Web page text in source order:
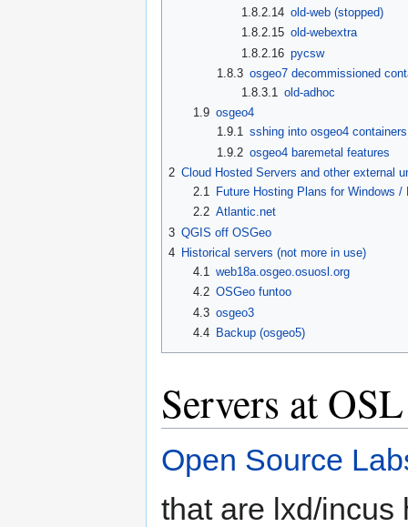
1.8.2.14 old-web (stopped)
1.8.2.15 old-webextra
1.8.2.16 pycsw
1.8.3 osgeo7 decommissioned
1.8.3.1 old-adhoc
1.9 osgeo4
1.9.1 sshing into osgeo4 containers
1.9.2 osgeo4 baremetal features
2 Cloud Hosted Servers and other external
2.1
Future Hosting Plans for Windows /
2.2 Atlantic.net
3 QGIS off OSGeo
4 Historical servers (not more in use)
4.1 web18a.osgeo.osuosl.org
4.2 OSGeo funtoo
4.3 osgeo3
4.4
Backup (osgeo5)
Servers at OSL
Open Source
that are lxd/